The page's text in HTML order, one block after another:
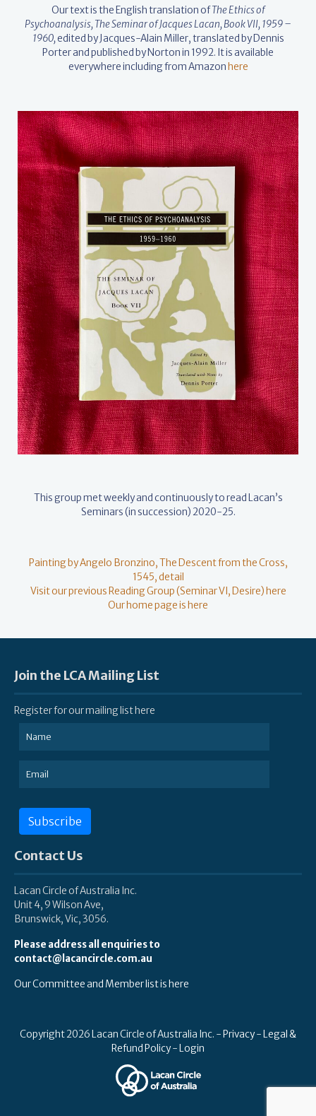
Our text is the English translation ofThe Ethics of
Psychoanalysis, The Seminar of Jacques Lacan, Book VII, 1959 –
1960,edited by Jacques-Alain Miller, translated by Dennis
Porter and published by Norton in 1992. It is available
everywhere including from Amazon here
This group met weekly and continuously to read Lacan’s
Seminars (in succession) 2020-25.
Painting by Angelo Bronzino, The Descent from the Cross,
1545, detail
Visit our previous Reading Group (Seminar VI, Desire) here
Our home page is here
Join the LCA Mailing List
Register for our mailing list here
Subscribe
Contact Us
Lacan Circle of Australia Inc.
Unit 4, 9 Wilson Ave,
Brunswick, Vic, 3056.
Please address all enquiries to
contact@lacancircle.com.au
Our Committee and Member list is here
Copyright 2026 Lacan Circle of Australia Inc. - Privacy- Legal &
Refund Policy- Login